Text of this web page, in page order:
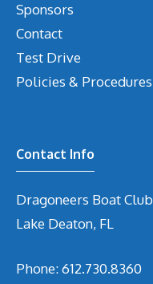
Sponsors
Contact
Test Drive
Policies & Procedures
Contact Info
Dragoneers Boat Club
Lake Deaton, FL
Phone:612.730.8360